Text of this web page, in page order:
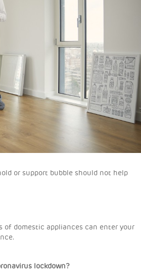
or support bubble should not help
of domestic appliances can enter your
lockdown?